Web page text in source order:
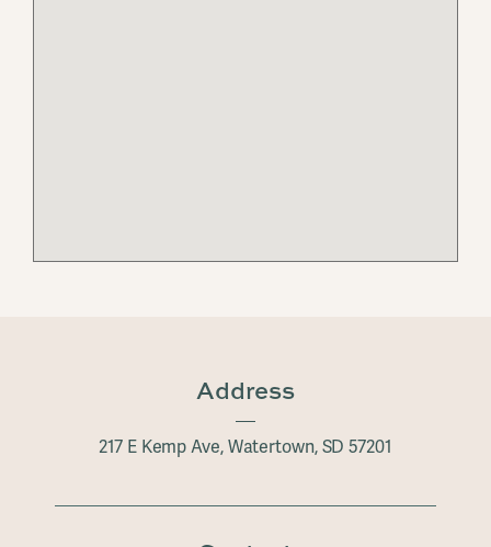
Address
217 E Kemp Ave, Watertown, SD 57201